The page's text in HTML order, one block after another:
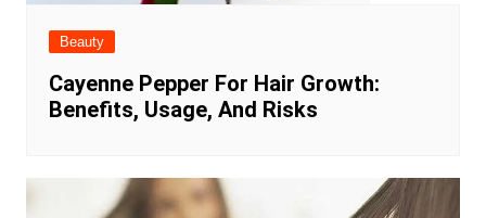
Beauty
Cayenne Pepper For Hair Growth:
Benefits, Usage, And Risks